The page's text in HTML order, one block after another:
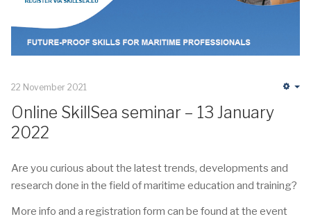
22 November 2021
Online SkillSea seminar – 13 January
2022
Are you curious about the latest trends, developments and
research done in the field of maritime education and training?
More info and a registration form can be found at the event